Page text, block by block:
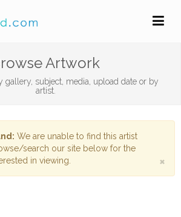
Artwork
gallery, subject, media, upload date or by
artist.
We are unable to find this artist
search our site below for the
in viewing.
×